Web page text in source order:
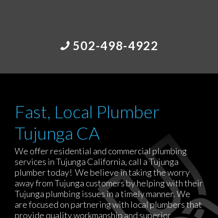
502-498-4922
Fast, Local Plumber
Tujunga CA
We offer residential and commercial plumbing
services in Tujunga California, call a Tujunga
plumber today! We believe in taking the worry
away from Tujunga customers by helping with their
Tujunga plumbing issues in a timely manner. We
are focused on partnering with local plumbers that
provide quality workmanship and superior